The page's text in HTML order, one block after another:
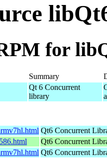
for
Summary
Qt 6 Concurrent
library
Qt6 Concurrent
Qt6 Concurrent
Qt6 Concurrent